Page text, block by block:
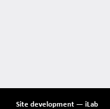
Site development — iLab